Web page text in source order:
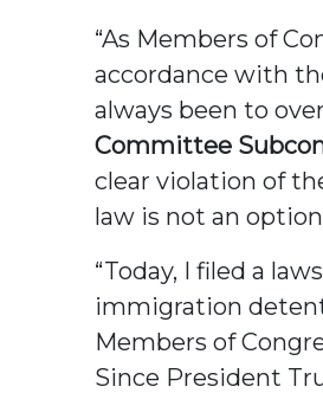
“As Members of
accordance with
always been to
Committee
clear violation of
law is not an
“Today, I filed a
immigration
Members of
Since President